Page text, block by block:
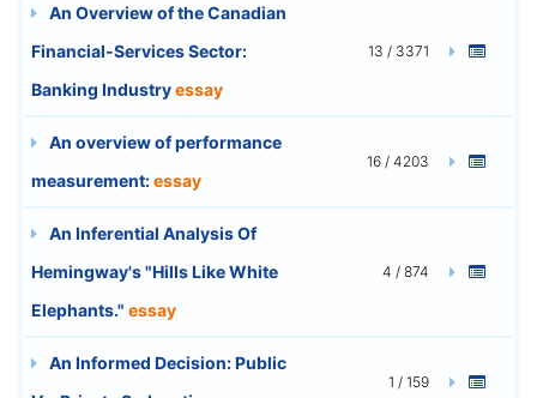
An Overview of the Canadian
Financial-Services Sector:
Banking Industryessay
13 / 3371
An overview of performance
measurement:essay
16 / 4203
An Inferential Analysis Of
Hemingway's "Hills Like White
Elephants." essay
4 / 874
An Informed Decision: Public
1 / 159